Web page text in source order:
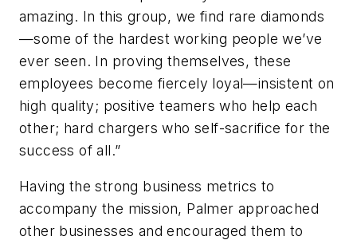
amazing. In this group, we find rare diamonds
—some of the hardest working people we’ve
ever seen. In proving themselves, these
employees become fiercely loyal—insistent on
high quality; positive teamers who help each
other; hard chargers who self-sacrifice for the
success of all.”
Having the strong business metrics to
accompany the mission, Palmer approached
other businesses and encouraged them to